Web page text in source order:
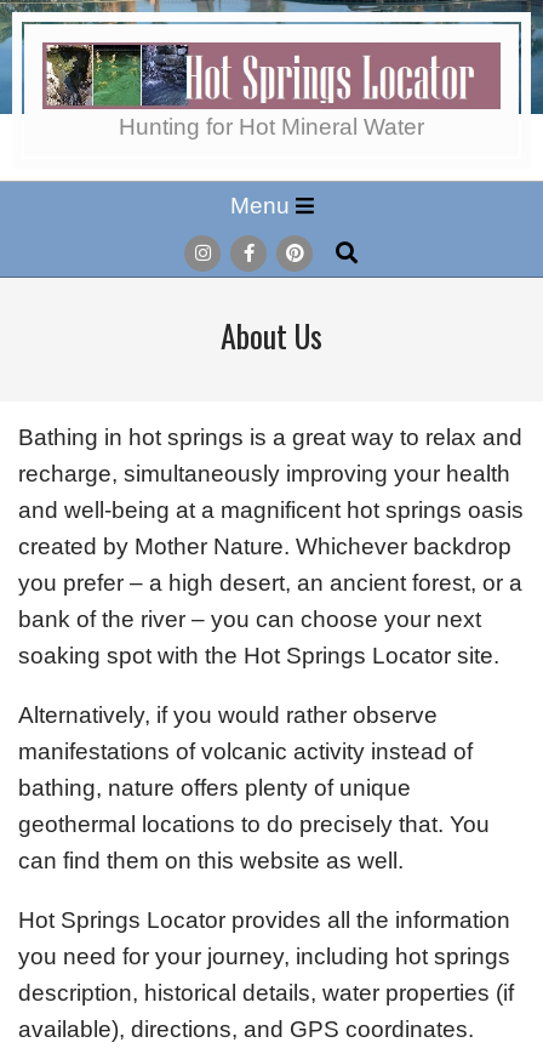
Skip
to
content
Hot
Springs
Locator
Hunting for Hot Mineral Water
Menu
Menu
Search
About Us
Bathing in hot springs is a great way to relax and
recharge, simultaneously improving your health
and well-being at a magnificent hot springs oasis
created by Mother Nature. Whichever backdrop
you prefer – a high desert, an ancient forest, or a
bank of the river – you can choose your next
soaking spot with the Hot Springs Locator site.
Alternatively, if you would rather observe
manifestations of volcanic activity instead of
bathing, nature offers plenty of unique
geothermal locations to do precisely that. You
can find them on this website as well.
Hot Springs Locator provides all the information
you need for your journey, including hot springs
description, historical details, water properties (if
available), directions, and GPS coordinates.